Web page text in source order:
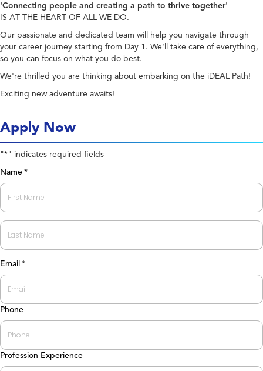
'Connecting people and creating a path to thrive together'
IS AT THE HEART OF ALL WE DO.
Our passionate and dedicated team will help you navigate through
your career journey starting from Day 1. We'll take care of everything,
so you can focus on what you do best.
We're thrilled you are thinking about embarking on the iDEAL Path!
Exciting new adventure awaits!
Apply Now
"*" indicates required fields
Name *
First
Last
Email *
Phone
Profession Experience